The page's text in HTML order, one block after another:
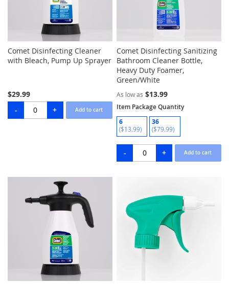
Comet Disinfecting Cleaner
with Bleach, Pump Up Sprayer
$29.99
Comet Disinfecting Sanitizing
Bathroom Cleaner Bottle,
Heavy Duty Foamer,
Green/White
As low as $13.99
Item Package Quantity
6
($13.99)
36
($79.99)